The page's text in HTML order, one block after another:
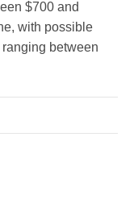
$700 and
with possible
between